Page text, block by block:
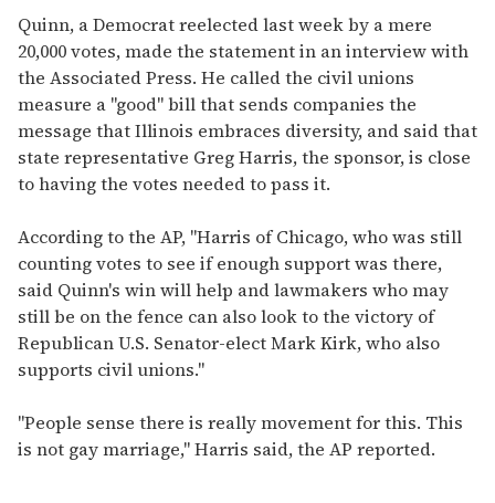
Quinn, a Democrat reelected last week by a mere
20,000 votes, made the statement in an interview with
the Associated Press. He called the civil unions
measure a "good" bill that sends companies the
message that Illinois embraces diversity, and said that
state representative Greg Harris, the sponsor, is close
to having the votes needed to pass it.
According to the AP, "Harris of Chicago, who was still
counting votes to see if enough support was there,
said Quinn's win will help and lawmakers who may
still be on the fence can also look to the victory of
Republican U.S. Senator-elect Mark Kirk, who also
supports civil unions."
"People sense there is really movement for this. This
is not gay marriage," Harris said, the AP reported.